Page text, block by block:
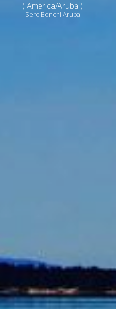
( America/Aruba )
Sero Bonchi Aruba